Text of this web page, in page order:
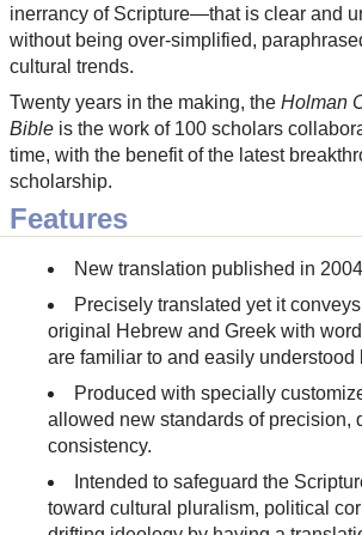
inerrancy of Scripture—that is clear and
without being over-simplified,
cultural trends.
Twenty years in the making, the Holman
Bible is the work of 100 scholars
time, with the benefit of the latest
scholarship.
Features
New translation published in 2004
Precisely translated yet it
original Hebrew and Greek with
are familiar to and easily understood
Produced with specially
allowed new standards of precision,
consistency.
Intended to safeguard the
toward cultural pluralism, political